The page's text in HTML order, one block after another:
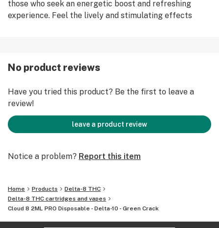
those who seek an energetic boost and refreshing
experience. Feel the lively and stimulating effects
back for more.
Order now and elevate your vaping experience to new
heights of intensity. Embrace the lively and refreshing
essence of Green Crack. Ignite your senses and savor
the electrifying essence of this extraordinary strain.
Get ready to feel energized, refreshed, and intensely
No product reviews
Have you tried this product? Be the first to leave a
review!
leave a product review
Notice a problem? Report this item
Home Products
Delta-8 THC
Delta-8 THC cartridges and vapes
Cloud 8 2ML PRO Disposable - Delta-10 - Green Crack